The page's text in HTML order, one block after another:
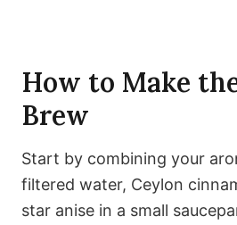
How to Make
Brew
Start by combining your
filtered water, Ceylon
star anise in a small